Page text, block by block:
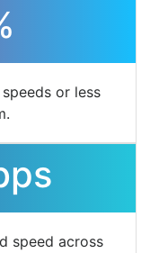
or less
speed across